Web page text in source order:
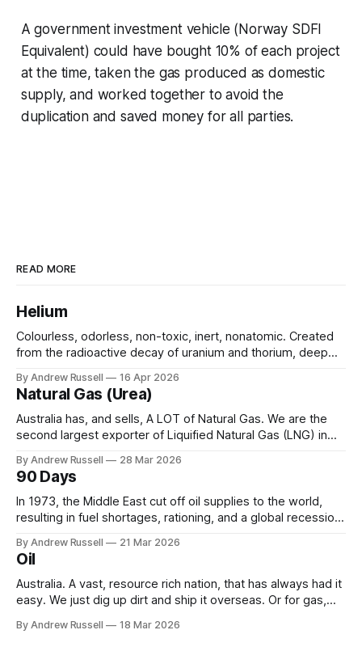
A government investment vehicle (Norway SDFI
Equivalent) could have bought 10% of each project
at the time, taken the gas produced as domestic
supply, and worked together to avoid the
duplication and saved money for all parties.
READ MORE
Helium
Colourless, odorless, non-toxic, inert, nonatomic. Created
from the radioactive decay of uranium and thorium, deep
atmosphere, unless it becomes trapped, usually in natural
gas, or under layers of salt. Helium is widely used
throughout many aspects of our daily
By Andrew Russell 16 Apr 2026
Natural Gas (Urea)
Australia has, and sells, A LOT of Natural Gas. We are the
second largest exporter of Liquified Natural Gas (LNG) in
tonnes, earning around $70bn in the year. And we still have
quite a bit in reserve waiting to
By Andrew Russell 28 Mar 2026
90 Days
In 1973, the Middle East cut off oil supplies to the world,
resulting in fuel shortages, rationing, and a global recession.
1974, with a “mandate for oil supply security and policy co-
operation, including ... to respond effectively to potential
disruptions in
By Andrew Russell 21 Mar 2026
Oil
Australia. A vast, resource rich nation, that has always had it
easy. We just dig up dirt and ship it overseas. Or for gas,
exported, sometimes to be re-sold at a higher profit). But
By Andrew Russell 18 Mar 2026